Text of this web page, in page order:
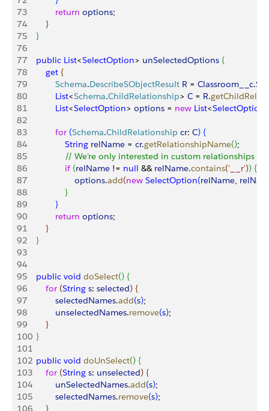
73
            return
options;
74
}
75
}
76
77
    public
List<SelectOption> unSelectedOptions {
78
        get
{
79
            Schema
.DescribeSObjectResult R = Classroom__c.
80
            List
<Schema.ChildRelationship> C = R.
81
            List
<SelectOption> options = new List<SelectOption
82
83
            for
(Schema.ChildRelationship cr: C) {
84
                String
relName = cr.getRelationshipName();
85
                // We're only interested in custom relationships
86
                if
(relName != null && relName.contains('__r')) {
87
                    options
.add(new SelectOption(relName,
88
}
89
}
90
            return
options;
91
}
92
}
93
94
95
    public
void doSelect() {
96
        for
(String s: selected) {
97
            selectedNames
.add(s);
98
            unselectedNames
.remove(s);
99
}
100 }
101
102
    public
void doUnSelect() {
103
        for
(String s: unselected) {
104
            unSelectedNames
.add(s);
105
            selectedNames
.remove(s);
106
}